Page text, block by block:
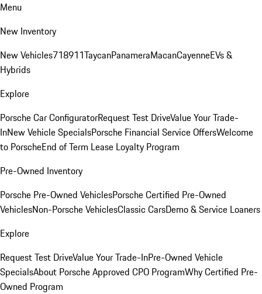
Menu
New Inventory
New Vehicles718911TaycanPanameraMacanCayenneEVs &
Hybrids
Explore
Porsche Car ConfiguratorRequest Test DriveValue Your Trade-
InNew Vehicle SpecialsPorsche Financial Service OffersWelcome
to PorscheEnd of Term Lease Loyalty Program
Pre-Owned Inventory
Porsche Pre-Owned VehiclesPorsche Certified Pre-Owned
VehiclesNon-Porsche VehiclesClassic CarsDemo & Service Loaners
Explore
Request Test DriveValue Your Trade-InPre-Owned Vehicle
SpecialsAbout Porsche Approved CPO ProgramWhy Certified Pre-
Owned Program